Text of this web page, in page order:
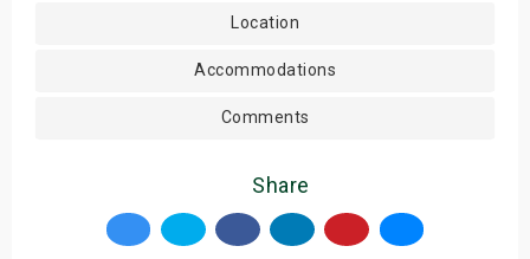
Location
Accommodations
Comments
Share